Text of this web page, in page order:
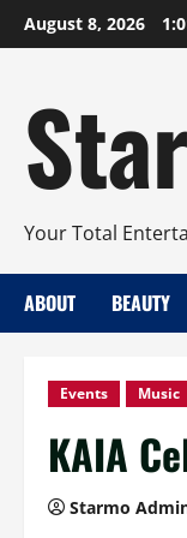
Skip
to
August 8, 2026
Your Total
ABOUT BEAUTY
Events Music
KAIA
Starmo